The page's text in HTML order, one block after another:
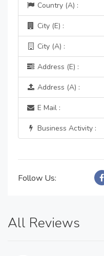
Country (A) :
City (E) :
City (A) :
Address (E) :
Address (A) :
E Mail :
Business Activity :
Follow Us:
All Reviews